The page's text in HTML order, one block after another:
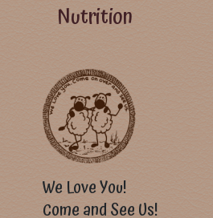
Nutrition
- Visitor Menu
We Love You!
Come and See Us!